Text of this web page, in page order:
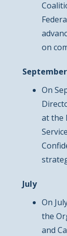
on
September
On
at the
July
On
the
and